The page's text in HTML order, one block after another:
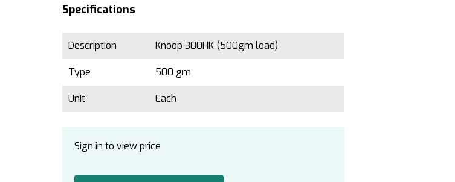
Specifications
Description Knoop 300HK (500gm load)
Type 500 gm
Unit Each
Sign in to view price